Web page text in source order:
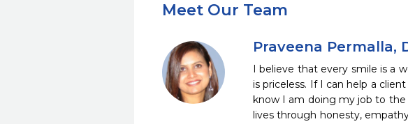
Meet Our Team
Praveena Permalla,
I believe that every smile is a
is priceless. If I can help a
know I am doing my job to the
lives through honesty,